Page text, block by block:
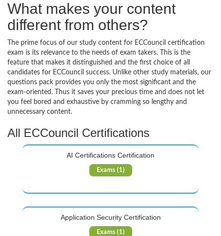
What makes your content
different from others?
The prime focus of our study content for ECCouncil certification
exam is its relevance to the needs of exam takers. This is the
feature that makes it distinguished and the first choice of all
candidates for ECCouncil success. Unlike other study materials, our
questions pack provides you only the most significant and the
exam-oriented. Thus it saves your precious time and does not let
you feel bored and exhaustive by cramming so lengthy and
unnecessary content.
All ECCouncil Certifications
AI Certifications Certification
Exams (1)
Application Security Certification
Exams (1)